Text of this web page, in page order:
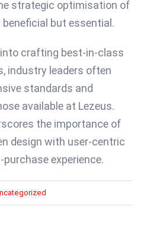
strategic optimisation of
but essential.
crafting best-in-class
industry leaders often
standards and
available at Lezeus.
the importance of
design with user-centric
experience.